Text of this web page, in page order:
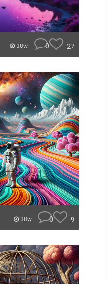
38w 0 27
38w 0 9